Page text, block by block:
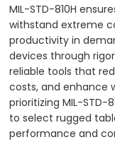
MIL-STD-810H
withstand extreme
productivity in
devices through
reliable tools that
costs, and enhance
prioritizing MIL-
to select rugged
performance and